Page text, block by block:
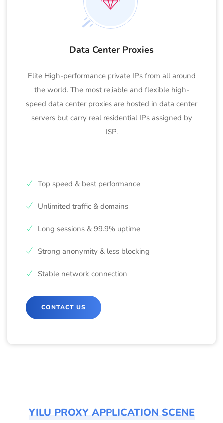
Data Center Proxies
Elite High-performance private IPs from all around
the world. The most reliable and flexible high-
speed data center proxies are hosted in data center
servers but carry real residential IPs assigned by
ISP.
Top speed & best performance
Unlimited traffic & domains
Long sessions & 99.9% uptime
Strong anonymity & less blocking
Stable network connection
CONTACT US
YILU PROXY APPLICATION SCENE